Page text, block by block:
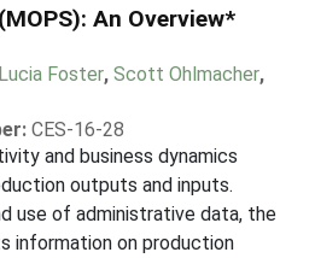
An Overview*
Lucia Foster, Scott Ohlmacher,
CES-16-28
and business dynamics
outputs and inputs.
use of administrative data, the
information on production